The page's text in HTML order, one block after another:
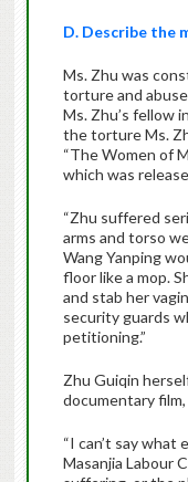
D. Describe the
Ms. Zhu was
torture and
Ms. Zhu’s fellow
the torture Ms.
“The Women of
which was
“Zhu suffered
arms and torso
Wang Yanping
floor like a mop.
and stab her
security guards
petitioning.”
Zhu Guiqin
documentary
“I can’t say
Masanjia Labour